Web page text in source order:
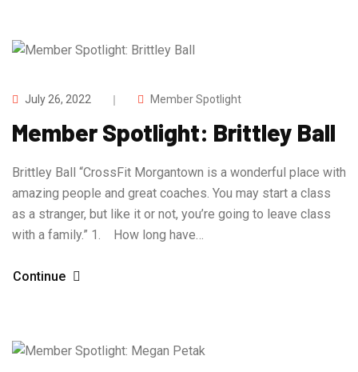
July 26, 2022 Member Spotlight
Member Spotlight: Brittley Ball
Brittley Ball “CrossFit Morgantown is a wonderful place with
amazing people and great coaches. You may start a class
as a stranger, but like it or not, you’re going to leave class
with a family.” 1. How long have…
Continue